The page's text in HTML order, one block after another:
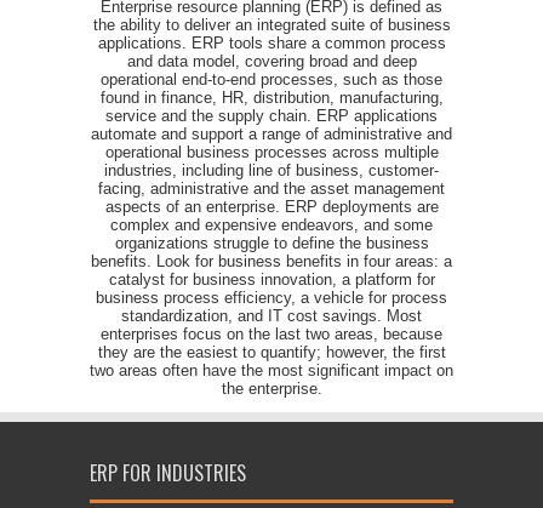
Enterprise resource planning (ERP) is defined as
the ability to deliver an integrated suite of business
applications. ERP tools share a common process
and data model, covering broad and deep
operational end-to-end processes, such as those
found in finance, HR, distribution, manufacturing,
service and the supply chain. ERP applications
automate and support a range of administrative and
operational business processes across multiple
industries, including line of business, customer-
facing, administrative and the asset management
aspects of an enterprise. ERP deployments are
complex and expensive endeavors, and some
organizations struggle to define the business
benefits. Look for business benefits in four areas: a
catalyst for business innovation, a platform for
business process efficiency, a vehicle for process
standardization, and IT cost savings. Most
enterprises focus on the last two areas, because
they are the easiest to quantify; however, the first
two areas often have the most significant impact on
the enterprise.
ERP FOR INDUSTRIES